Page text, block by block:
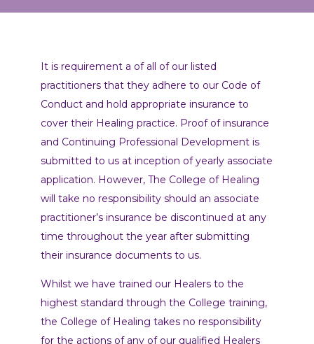
It is requirement a of all of our listed
practitioners that they adhere to our Code of
Conduct and hold appropriate insurance to
cover their Healing practice. Proof of insurance
and Continuing Professional Development is
submitted to us at inception of yearly associate
application. However, The College of Healing
will take no responsibility should an associate
practitioner’s insurance be discontinued at any
time throughout the year after submitting
their insurance documents to us.
Whilst we have trained our Healers to the
highest standard through the College training,
the College of Healing takes no responsibility
for the actions of any of our qualified Healers